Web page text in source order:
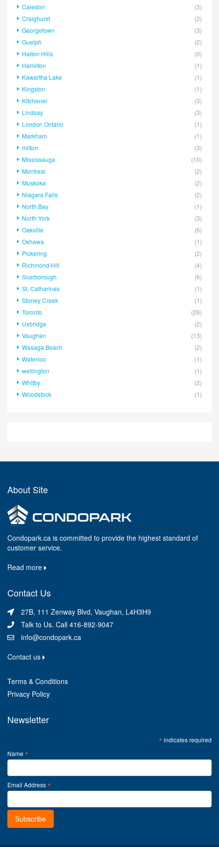
Caledon
(3)
Craighurst
(2)
Georgetown
(3)
Guelph
(2)
Halton Hills
(0)
Hamilton
(1)
Kawartha Lake
(1)
Kingston
(1)
Kitchener
(3)
Lindsay
(3)
London Ontario
(1)
Markham
(1)
milton
(3)
Mississauga
(10)
Montreal
(2)
Muskoka
(2)
Niagara Falls
(2)
North Bay
(1)
North York
(3)
Oakville
(6)
Oshawa
(1)
Pickering
(2)
Richmond Hill
(4)
Scarborough
(6)
St. Catharines
(1)
Stoney Creek
(1)
Toronto
(26)
Uxbridge
(2)
Vaughan
(13)
Wasaga Beach
(2)
Waterloo
(1)
wellington
(1)
Whitby
(2)
Woodstock
(1)
About Site
Condopark.ca is committed to provide the highest standard of
customer service.
Read more
Contact Us
27B, 111 Zenway Blvd, Vaughan, L4H3H9
Talk to Us. Call 416-892-9047
info@condopark.ca
Contact us
Terms & Conditions
Privacy Policy
Newsletter
* indicates required
Name *
Email Address *